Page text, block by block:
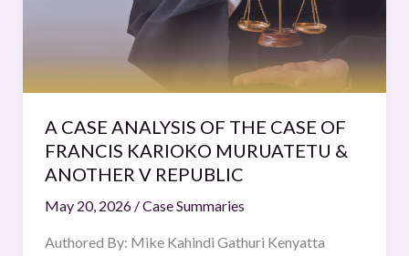
A CASE ANALYSIS OF THE CASE OF
FRANCIS KARIOKO MURUATETU &
ANOTHER V REPUBLIC
May 20, 2026 /Case Summaries
Authored By: Mike Kahindi Gathuri Kenyatta
KARIOKO
&
ANOTHER
V
REPUBLIC